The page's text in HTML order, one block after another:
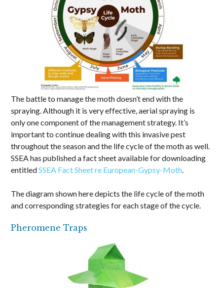
The battle to manage the moth doesn’t end with the
spraying. Although it is very effective, aerial spraying is
only one component of the management strategy. It’s
important to continue dealing with this invasive pest
throughout the season and the life cycle of the moth as well.
SSEA has published a fact sheet available for downloading
entitledSSEA Fact Sheet re European-Gypsy-Moth.
The diagram shown here depicts the life cycle of the moth
and corresponding strategies for each stage of the cycle.
Pheromene Traps